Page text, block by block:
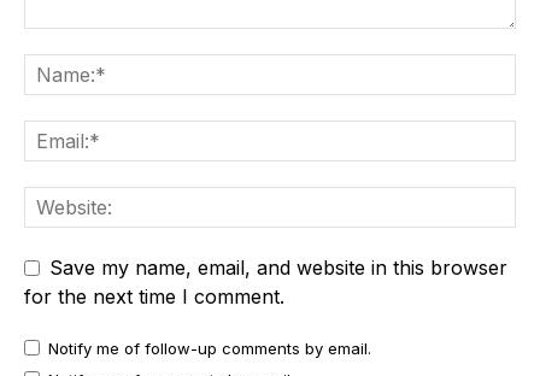
Save my name, email, and website in this browser
for the next time I comment.
Notify me of follow-up comments by email.